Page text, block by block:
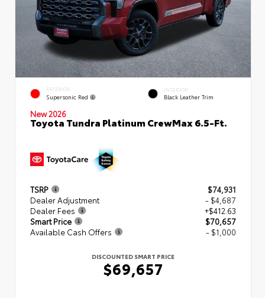
EXTERIOR
Supersonic Red
INTERIOR
Black Leather Trim
New 2026
Toyota Tundra Platinum CrewMax 6.5-Ft.
TSRP
$74,931
Dealer Adjustment
- $4,687
Dealer Fees
+$412.63
Smart Price
$70,657
Available Cash Offers
- $1,000
DISCOUNTED SMART PRICE
$69,657